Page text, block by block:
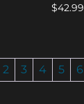
$42.99
2 3 4 5 6